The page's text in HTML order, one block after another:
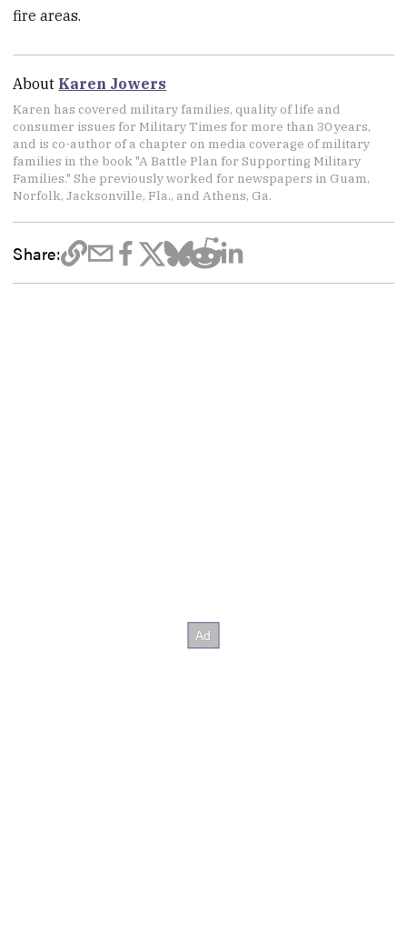
fire areas.
About Karen Jowers
Karen has covered military families, quality of life and
consumer issues for Military Times for more than 30 years,
and is co-author of a chapter on media coverage of military
families in the book "A Battle Plan for Supporting Military
Families." She previously worked for newspapers in Guam,
Norfolk, Jacksonville, Fla., and Athens, Ga.
Share: